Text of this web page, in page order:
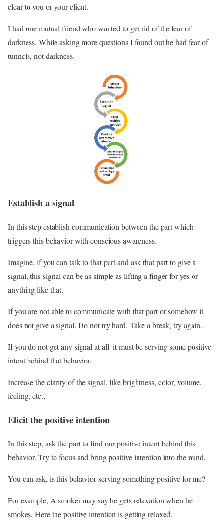
clear to you or your client.
I had one mutual friend who wanted to get rid of the fear of
darkness. While asking more questions I found out he had fear of
tunnels, not darkness.
Establish a signal
In this step establish communication between the part which
triggers this behavior with conscious awareness.
Imagine, if you can talk to that part and ask that part to give a
signal, this signal can be as simple as lifting a finger for yes or
anything like that.
If you are not able to communicate with that part or somehow it
does not give a signal. Do not try hard. Take a break, try again.
If you do not get any signal at all, it must be serving some positive
intent behind that behavior.
Increase the clarity of the signal, like brightness, color, volume,
feeling, etc.,
Elicit the positive intention
In this step, ask the part to find our positive intent behind this
behavior. Try to focus and bring positive intention into the mind.
You can ask, is this behavior serving something positive for me?
For example, A smoker may say he gets relaxation when he
smokes. Here the positive intention is getting relaxed.